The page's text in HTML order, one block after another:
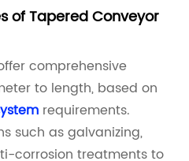
of Tapered Conveyor
comprehensive
to length, based on
requirements.
such as galvanizing,
corrosion treatments to